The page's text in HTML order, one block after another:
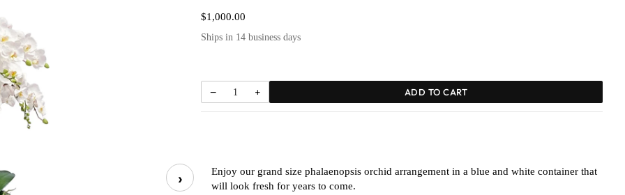
›
$1,000.00
Ships in 14 business days
− 1 + ADD TO CART
Enjoy our grand size phalaenopsis orchid arrangement in a blue and white container that
will look fresh for years to come.